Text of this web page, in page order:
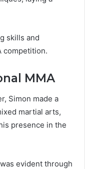
skills and
competition.
MMA
Simon made a
martial arts,
presence in the
evident through